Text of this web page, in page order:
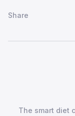
Share
The smart diet